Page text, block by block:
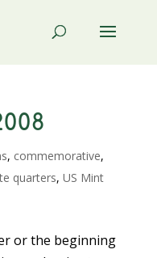
, commemorative,
quarters, US Mint
or the beginning